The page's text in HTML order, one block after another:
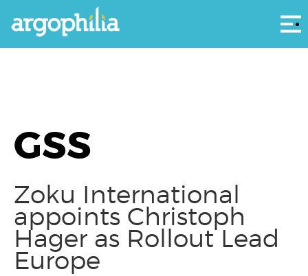
GSS
Zoku International
appoints Christoph
Hager as Rollout Lead
Europe